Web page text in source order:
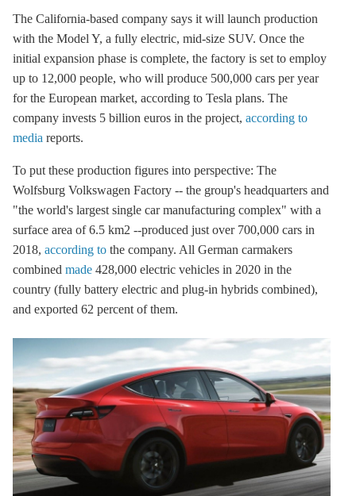
The California-based company says it will launch production
with the Model Y, a fully electric, mid-size SUV. Once the
initial expansion phase is complete, the factory is set to employ
up to 12,000 people, who will produce 500,000 cars per year
for the European market, according to Tesla plans. The
company invests 5 billion euros in the project, according to
media reports.
To put these production figures into perspective: The
Wolfsburg Volkswagen Factory -- the group's headquarters and
"the world's largest single car manufacturing complex" with a
surface area of 6.5 km2 --produced just over 700,000 cars in
2018, according to the company. All German carmakers
combined made 428,000 electric vehicles in 2020 in the
country (fully battery electric and plug-in hybrids combined),
and exported 62 percent of them.